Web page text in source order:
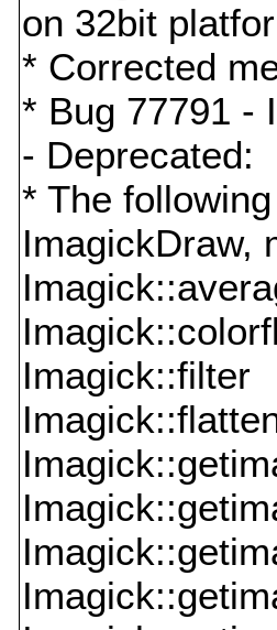
on 32bit
* Corrected
* Bug 77791 -
- Deprecated:
* The
ImagickDraw,
Imagick::filter